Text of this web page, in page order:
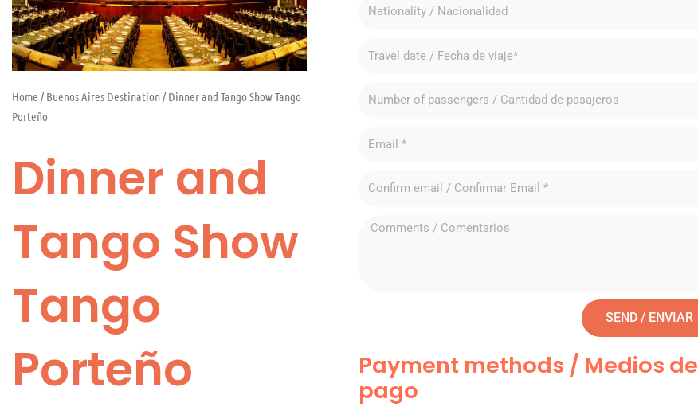
Home /Buenos Aires Destination / Dinner and Tango Show Tango
Porteño
Dinner and
Tango Show
Tango
Porteño
SEND / ENVIAR
Payment methods / Medios de
pago